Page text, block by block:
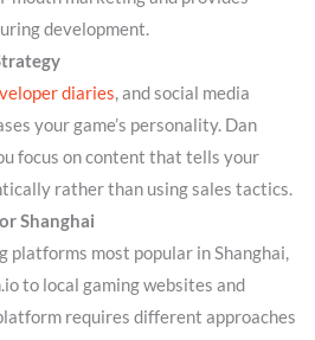
development.
diaries, and social media
your game’s personality. Dan
focus on content that tells your
rather than using sales tactics.
Shanghai
platforms most popular in Shanghai,
to local gaming websites and
requires different approaches